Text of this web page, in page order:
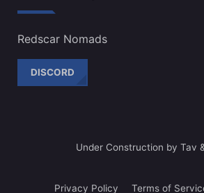
Redscar Nomads
DISCORD
Under Construction by Tav
Privacy Policy Terms of